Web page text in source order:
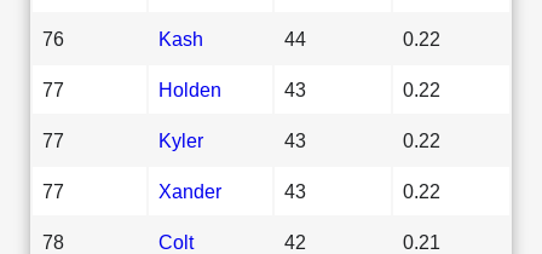
76 Kash 44 0.22
77 Holden 43 0.22
77 Kyler 43 0.22
77 Xander 43 0.22
78 Colt 42 0.21